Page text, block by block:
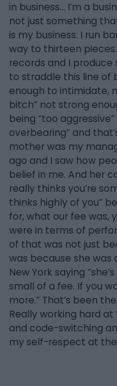
in business... I’m a
not just something
is my business. I run
way to thirteen
records and I produce
to straddle this line of
enough to intimidate,
bitch” not strong
being “too
overbearing” and
mother was my
ago and I saw how
belief in me. And her
really thinks you’re
thinks highly of you”
for, what our fee was,
were in terms of
of that was not just
was because she was
New York saying
small of a fee. If you
more.” That’s been
Really working hard
and code-switching
my self-respect at